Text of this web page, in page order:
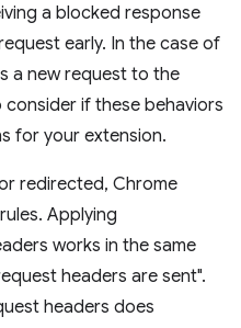
a blocked response
early. In the case of
a new request to the
if these behaviors
for your extension.
redirected, Chrome
rules. Applying
works in the same
headers are sent".
headers does